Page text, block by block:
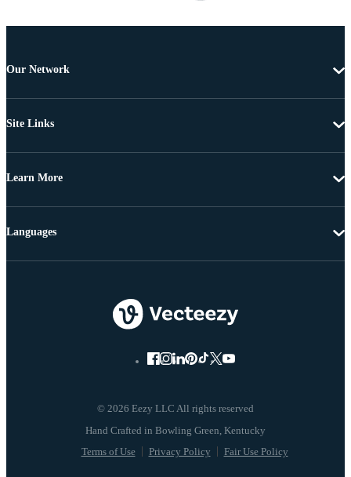
Our Network
Site Links
Learn More
© 2026 Eezy LLC All rights reserved
Terms of Use Privacy Policy Fair Use Policy
Languages